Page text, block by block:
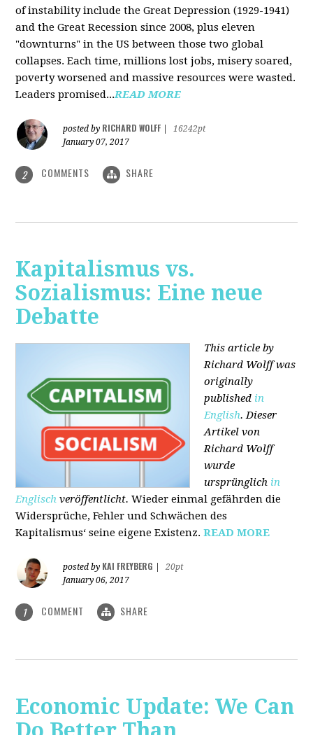
of instability include the Great Depression (1929-1941)
and the Great Recession since 2008, plus eleven
"downturns" in the US between those two global
collapses. Each time, millions lost jobs, misery soared,
poverty worsened and massive resources were wasted.
Leaders promised...READ MORE
posted by RICHARD WOLFF
16242pt
January 07, 2017
2 COMMENTS SHARE
Kapitalismus vs.
Sozialismus: Eine neue
Debatte
This article by
Richard Wolff was
originally
published in
English. Dieser
Artikel von
Richard Wolff
wurde
ursprünglich in
Englisch veröffentlicht. Wieder einmal gefährden die
Widersprüche, Fehler und Schwächen des
Kapitalismus‘ seine eigene Existenz.READ MORE
posted by KAI FREYBERG
20pt
January 06, 2017
1 COMMENT SHARE
Economic Update: We Can